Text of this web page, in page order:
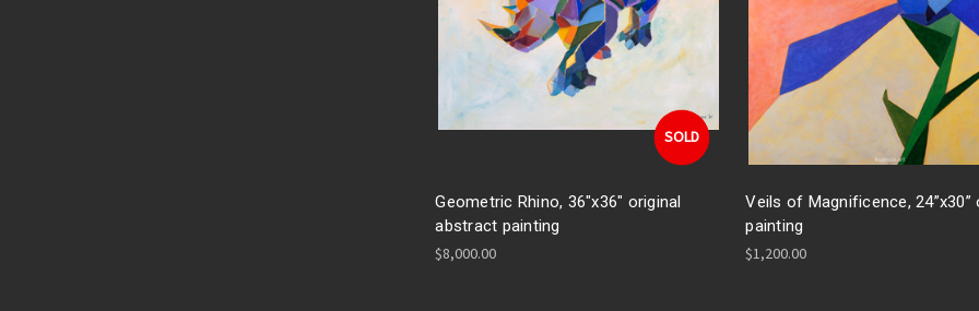
SOLD
Geometric Rhino, 36"x36" original
abstract painting
$8,000.00
Veils of Magnificence, 24”x30”
painting
$1,200.00